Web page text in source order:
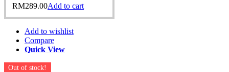
RM289.00Add to cart
Add to wishlist
Compare
Quick View
Out of stock!